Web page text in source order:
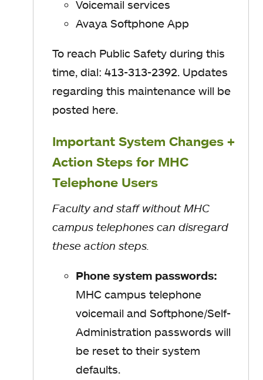
Voicemail services
Avaya Softphone App
To reach Public Safety during this
time, dial: 413-313-2392. Updates
regarding this maintenance will be
posted here.
Important System Changes +
Action Steps for MHC
Telephone Users
Faculty and staff without MHC
campus telephones can disregard
these action steps.
Phone system passwords:
MHC campus telephone
voicemail and Softphone/Self-
Administration passwords will
be reset to their system
defaults.